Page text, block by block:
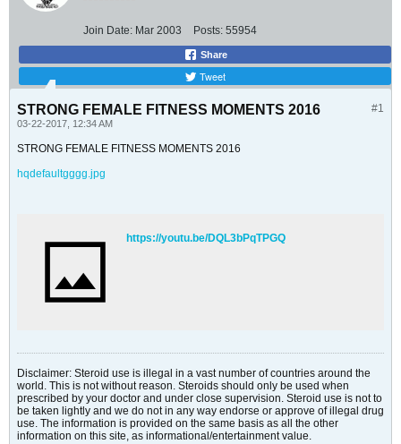
Join Date: Mar 2003 Posts: 55954
Share
Tweet
#1
STRONG FEMALE FITNESS MOMENTS 2016
03-22-2017, 12:34 AM
STRONG FEMALE FITNESS MOMENTS 2016
hqdefaultgggg.jpg
https://youtu.be/DQL3bPqTPGQ
Disclaimer: Steroid use is illegal in a vast number of countries around the
world. This is not without reason. Steroids should only be used when
prescribed by your doctor and under close supervision. Steroid use is not to
be taken lightly and we do not in any way endorse or approve of illegal drug
use. The information is provided on the same basis as all the other
information on this site, as informational/entertainment value.